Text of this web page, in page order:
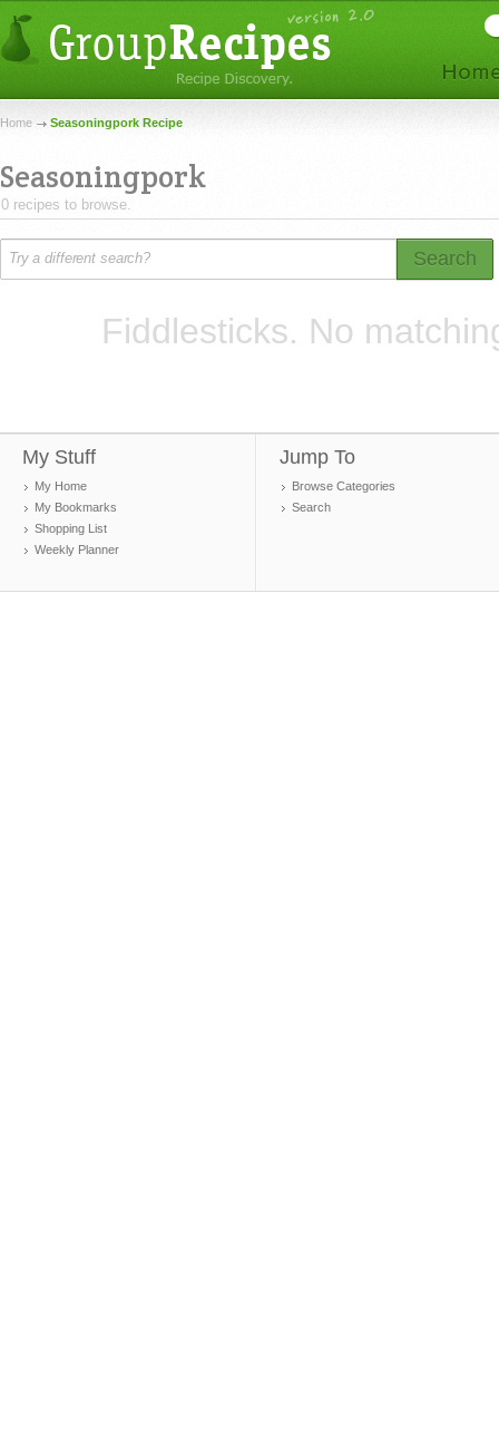
Home Seasoningpork Recipe
Seasoningpork
0 recipes to browse.
Search
Fiddlesticks. No
My Stuff
My Home
My Bookmarks
Shopping List
Weekly Planner
Jump To
Browse Categories
Search